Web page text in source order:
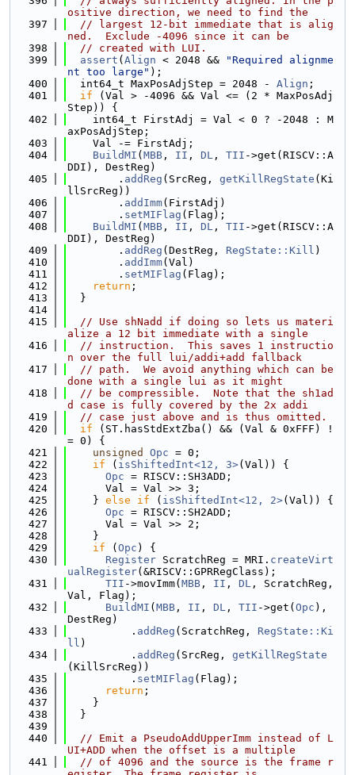
ositive direction, we need to find the
  397
// largest 12-bit immediate that is alig
ned.  Exclude -4096 since it can be
  398
// created with LUI.
  399
assert ( Align < 2048 &&
"Required alignme
nt too large" );
  400
  int64_t MaxPosAdjStep = 2048 -
Align ;
  401
if (Val > -4096 && Val <= (2 * MaxPosAdj
Step)) {
  402
    int64_t FirstAdj = Val < 0 ? -2048 : M
axPosAdjStep;
  403
    Val -= FirstAdj;
  404
BuildMI ( MBB , II , DL , TII ->get(RISCV::A
DDI), DestReg)
  405
        .
addReg (SrcReg, getKillRegState (Ki
llSrcReg))
  406
        .
addImm(FirstAdj)
  407
        .
setMIFlag (Flag);
  408
BuildMI ( MBB , II , DL , TII ->get(RISCV::A
DDI), DestReg)
  409
        .
addReg (DestReg, RegState::Kill )
  410
        .
addImm(Val)
  411
        .
setMIFlag (Flag);
  412
return ;
  413
  }
  414
  415
// Use shNadd if doing so lets us materi
alize a 12 bit immediate with a single
  416
// instruction.  This saves 1 instructio
n over the full lui/addi+add fallback
  417
// path.  We avoid anything which can be
done with a single lui as it might
  418
// be compressible.  Note that the sh1ad
d case is fully covered by the 2x addi
  419
// case just above and is thus omitted.
  420
if (ST.hasStdExtZba() && (Val & 0xFFF) !
= 0) {
  421
unsigned Opc = 0;
  422
if ( isShiftedInt<12, 3>(Val)) {
  423
Opc = RISCV::SH3ADD;
  424
      Val = Val >> 3;
  425
    }
else if ( isShiftedInt<12, 2>(Val)) {
  426
Opc = RISCV::SH2ADD;
  427
      Val = Val >> 2;
  428
    }
  429
if ( Opc ) {
  430
Register ScratchReg = MRI. createVirt
ualRegister(&RISCV::GPRRegClass);
  431
TII ->movImm( MBB , II , DL , ScratchReg,
Val, Flag);
  432
BuildMI ( MBB , II , DL , TII ->get( Opc ),
DestReg)
  433
          .
addReg (ScratchReg, RegState::Ki
ll )
  434
          .
addReg (SrcReg, getKillRegState
(KillSrcReg))
  435
          .
setMIFlag (Flag);
  436
return ;
  437
    }
  438
  }
  439
  440
// Emit a PseudoAddUpperImm instead of L
UI+ADD when the offset is a multiple
  441
// of 4096 and the source is the frame r